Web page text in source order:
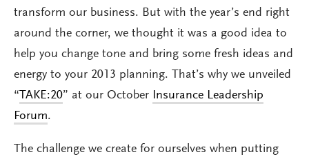
transform our business. But with the year’s end right
around the corner, we thought it was a good idea to
help you change tone and bring some fresh ideas and
energy to your 2013 planning. That’s why we unveiled
“ TAKE:20” at our October Insurance Leadership
Forum.
The challenge we create for ourselves when putting